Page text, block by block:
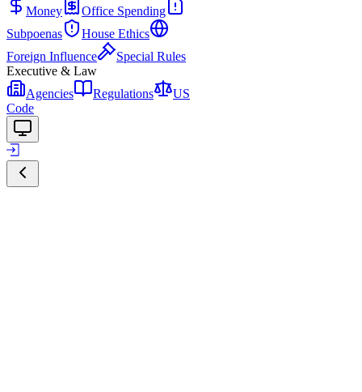
Money
Office Spending
Subpoenas
House Ethics
Foreign Influence
Special Rules
Executive & Law
Agencies
Regulations
US
Code